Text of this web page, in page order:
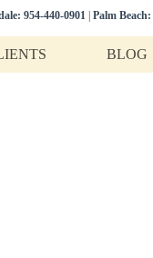
954-440-0901 Palm Beach:
BLOG